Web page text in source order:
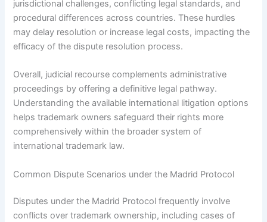
jurisdictional challenges, conflicting legal standards, and
procedural differences across countries. These hurdles
may delay resolution or increase legal costs, impacting the
efficacy of the dispute resolution process.
Overall, judicial recourse complements administrative
proceedings by offering a definitive legal pathway.
Understanding the available international litigation options
helps trademark owners safeguard their rights more
comprehensively within the broader system of
international trademark law.
Common Dispute Scenarios under the Madrid Protocol
Disputes under the Madrid Protocol frequently involve
conflicts over trademark ownership, including cases of